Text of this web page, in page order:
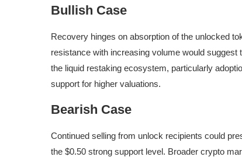
Bullish Case
Recovery hinges on absorption of the unlocked
resistance with increasing volume would
the liquid restaking ecosystem, particularly
support for higher valuations.
Bearish Case
Continued selling from unlock recipients could
the $0.50 strong support level. Broader crypto